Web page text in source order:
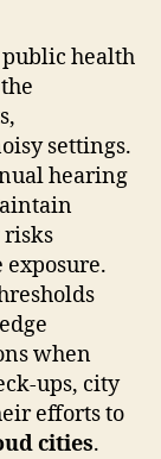
public health
settings.
hearing
exposure.
when
ups, city
efforts to
cities.